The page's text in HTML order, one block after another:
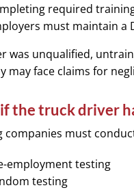
required
must maintain a
was unqualified,
may face claims for
the truck driver
companies must
employment testing
testing